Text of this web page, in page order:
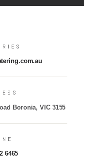
Boronia, VIC 3155
6465